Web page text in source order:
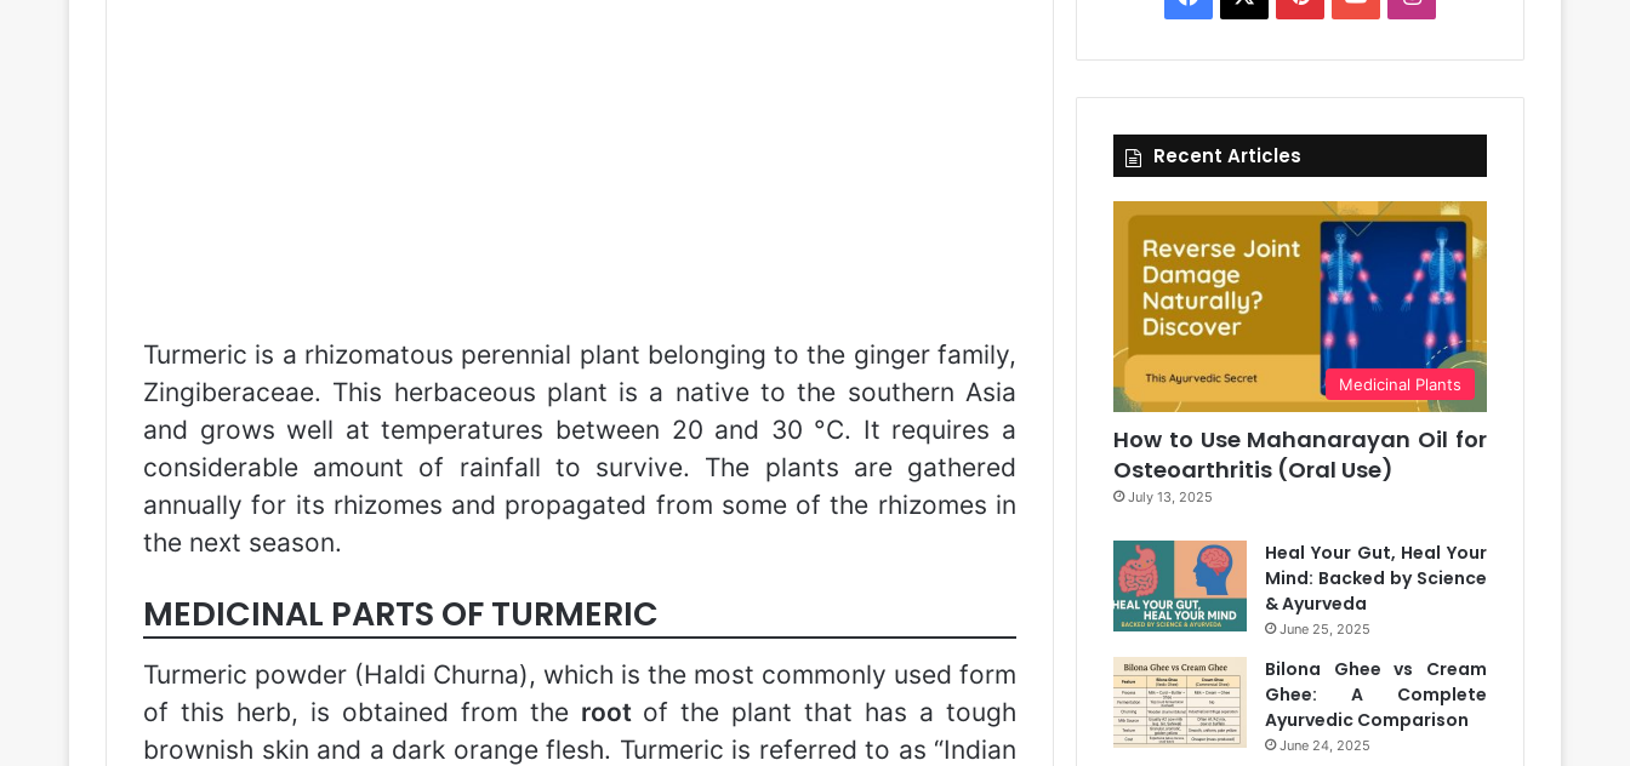
Turmeric is a rhizomatous perennial plant belonging to the ginger family,
Zingiberaceae. This herbaceous plant is a native to the southern Asia
and grows well at temperatures between 20 and 30 °C. It requires a
considerable amount of rainfall to survive. The plants are gathered
annually for its rhizomes and propagated from some of the rhizomes in
the next season.
MEDICINAL PARTS OF TURMERIC
Turmeric powder (Haldi Churna), which is the most commonly used form
of this herb, is obtained from the root of the plant that has a tough
brownish skin and a dark orange flesh. Turmeric is referred to as “Indian
Recent Articles
Medicinal Plants
How to Use Mahanarayan Oil for
Osteoarthritis (Oral Use)
July 13, 2025
Heal Your Gut, Heal Your
Mind: Backed by Science
& Ayurveda
June 25, 2025
Bilona Ghee vs Cream
Ghee: A Complete
Ayurvedic Comparison
June 24, 2025